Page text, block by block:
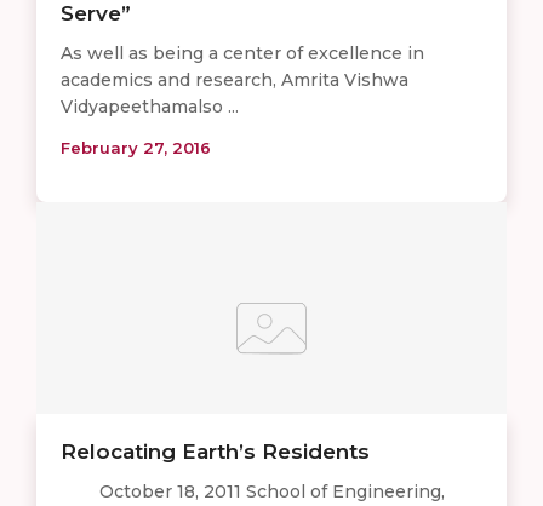
Serve”
As well as being a center of excellence in
academics and research, Amrita Vishwa
Vidyapeethamalso ...
February 27, 2016
Relocating Earth’s Residents
October 18, 2011 School of Engineering,